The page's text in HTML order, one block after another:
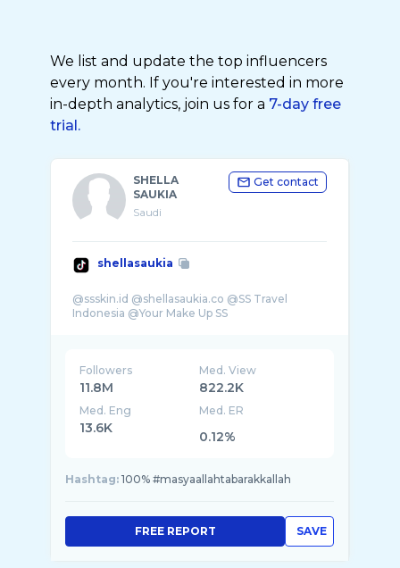
We list and update the top influencers
every month. If you're interested in more
in-depth analytics, join us for a 7-day free
trial.
SHELLA
SAUKIA
Saudi
Get contact
shellasaukia
@ssskin.id @shellasaukia.co @SS Travel
Followers
11.8M
Med. View
822.2K
Med. Eng
13.6K
Med. ER
0.12%
Hashtag: 100% #masyaallahtabarakkallah
SAVE
FREE REPORT